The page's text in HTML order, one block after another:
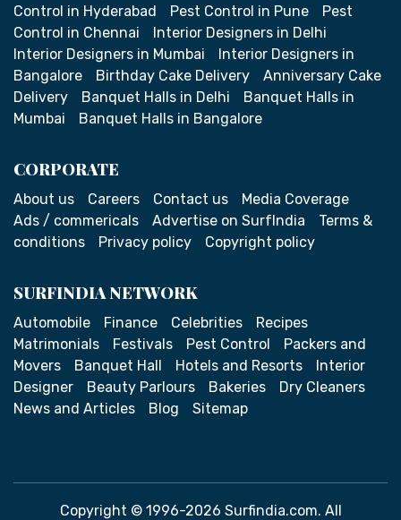
Control in Hyderabad
Pest Control in Pune
Pest
Control in Chennai
Interior Designers in Delhi
Interior Designers in Mumbai
Interior Designers in
Bangalore
Birthday Cake Delivery
Anniversary Cake
Delivery
Banquet Halls in Delhi
Banquet Halls in
Mumbai
Banquet Halls in Bangalore
CORPORATE
About us Careers Contact us
Media Coverage
Ads / commericals
Advertise on SurfIndia
Terms &
conditions
Privacy policy Copyright policy
SURFINDIA NETWORK
Automobile Finance Celebrities
Recipes
Matrimonials
Festivals Pest Control
Packers and
Movers
Banquet Hall Hotels and Resorts
Interior
Designer
Beauty Parlours Bakeries
Dry Cleaners
News and Articles
Blog Sitemap
Copyright © 1996-2026 Surfindia.com. All